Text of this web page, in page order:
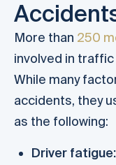
More than 250
involved in
While many
accidents, they
as the following:
Driver fatigue: